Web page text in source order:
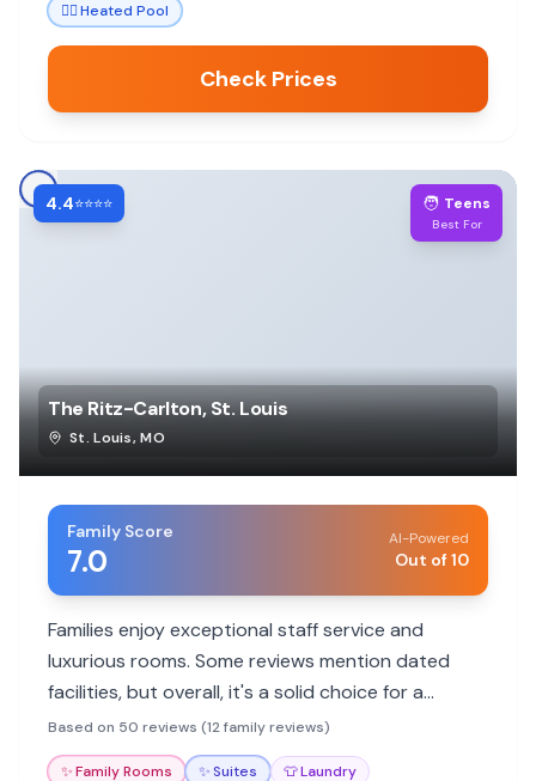
🏊‍♀️Heated Pool
Check Prices
4.4⭐⭐⭐⭐ 🧑 Teens
Best For
The Ritz-Carlton, St. Louis
St. Louis,MO
Family Score
7.0
AI-Powered
Out of 10
Families enjoy exceptional staff service and
luxurious rooms. Some reviews mention dated
facilities, but overall, it's a solid choice for a
comfortable stay.
Based on 50 reviews (12 family reviews)
✨Family Rooms ✨Suites 👕Laundry